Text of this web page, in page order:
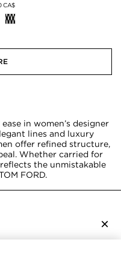
CA$
in women’s designer
lines and luxury
offer refined structure,
Whether carried for
the unmistakable
FORD.
×